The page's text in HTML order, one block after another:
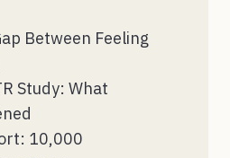
Between Feeling
Study: What
10,000